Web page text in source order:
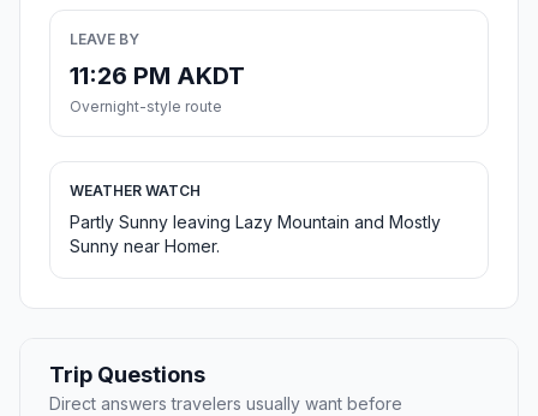
LEAVE BY
11:26 PM AKDT
Overnight-style route
WEATHER WATCH
Partly Sunny leaving Lazy Mountain and Mostly
Sunny near Homer.
Trip Questions
Direct answers travelers usually want before